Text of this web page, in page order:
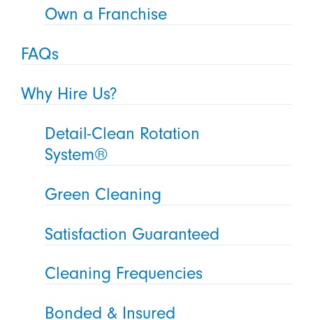
Own a Franchise
FAQs
Why Hire Us?
Detail-Clean Rotation
System®
Green Cleaning
Satisfaction Guaranteed
Cleaning Frequencies
Bonded & Insured